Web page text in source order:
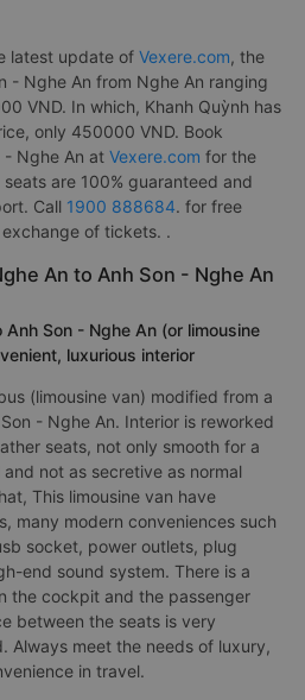
latest update of Vexere.com, the
- Nghe An from Nghe An ranging
VND. In which, Khanh Quỳnh has
only 450000 VND. Book
- Nghe An at Vexere.com for the
are 100% guaranteed and
Call 1900 888684. for free
of tickets. .
An to Anh Son - Nghe An
Son - Nghe An (or limousine
luxurious interior
(limousine van) modified from a
- Nghe An. Interior is reworked
seats, not only smooth for a
not as secretive as normal
This limousine van have
many modern conveniences such
socket, power outlets, plug
end sound system. There is a
the cockpit and the passenger
between the seats is very
Always meet the needs of luxury,
in travel.